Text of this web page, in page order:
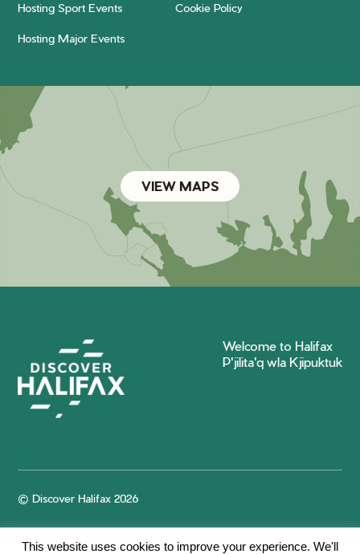
Hosting Sport Events Cookie Policy
Hosting Major Events
VIEW MAPS
Welcome to Halifax
P'jilita'q wla Kjipuktuk
© Discover Halifax 2026
This website uses cookies to improve your experience. We'll